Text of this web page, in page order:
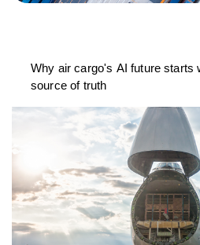
Why air cargo's AI future starts
source of truth